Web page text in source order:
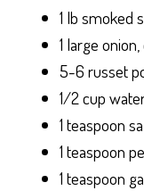
1 lb smoked
1 large
5-6 russet
1/2 cup
1 teaspoon
1 teaspoon
1 teaspoon